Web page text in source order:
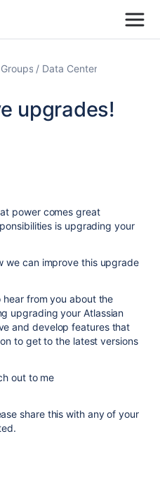
Data Center
upgrades!
power comes great
is upgrading your
we can improve this upgrade
from you about the
upgrading your Atlassian
and develop features that
to get to the latest versions
out to me
share this with any of your